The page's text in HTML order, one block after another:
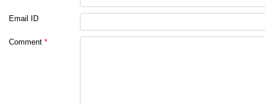
Email ID
Comment *